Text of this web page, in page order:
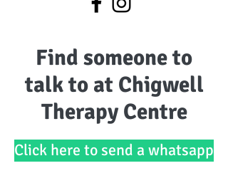
Find someone to
talk to at Chigwell
Therapy Centre
Click here to send a whatsapp